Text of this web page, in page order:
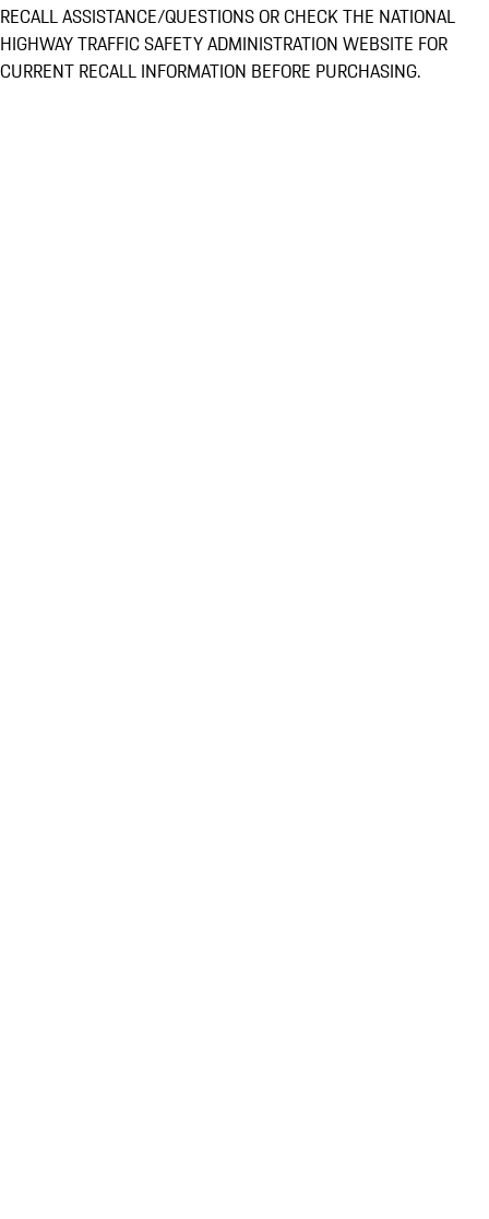
RECALL ASSISTANCE/QUESTIONS OR CHECK THE NATIONAL
HIGHWAY TRAFFIC SAFETY ADMINISTRATION WEBSITE FOR
CURRENT RECALL INFORMATION BEFORE PURCHASING.